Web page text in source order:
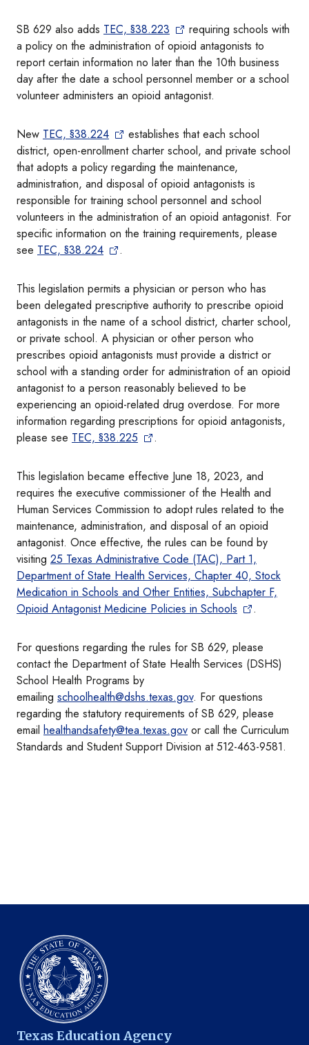
SB 629 also adds TEC, §38.223
requiring schools with
a policy on the administration of opioid antagonists to
report certain information no later than the 10th business
day after the date a school personnel member or a school
volunteer administers an opioid antagonist.
New TEC, §38.224
establishes that each school
district, open-enrollment charter school, and private school
that adopts a policy regarding the maintenance,
administration, and disposal of opioid antagonists is
responsible for training school personnel and school
volunteers in the administration of an opioid antagonist. For
specific information on the training requirements, please
see TEC, §38.224 .
This legislation permits a physician or person who has
been delegated prescriptive authority to prescribe opioid
antagonists in the name of a school district, charter school,
or private school. A physician or other person who
prescribes opioid antagonists must provide a district or
school with a standing order for administration of an opioid
antagonist to a person reasonably believed to be
experiencing an opioid-related drug overdose. For more
information regarding prescriptions for opioid antagonists,
please see TEC, §38.225 .
This legislation became effective June 18, 2023, and
requires the executive commissioner of the Health and
Human Services Commission to adopt rules related to the
maintenance, administration, and disposal of an opioid
antagonist. Once effective, the rules can be found by
visiting 25 Texas Administrative Code (TAC), Part 1,
Department of State Health Services, Chapter 40, Stock
Medication in Schools and Other Entities, Subchapter F,
Opioid Antagonist Medicine Policies in Schools
.
For questions regarding the rules for SB 629, please
contact the Department of State Health Services (DSHS)
School Health Programs by
emailing schoolhealth@dshs.texas.gov. For questions
regarding the statutory requirements of SB 629, please
email healthandsafety@tea.texas.gov or call the Curriculum
Standards and Student Support Division at 512-463-9581.
Texas Education Agency